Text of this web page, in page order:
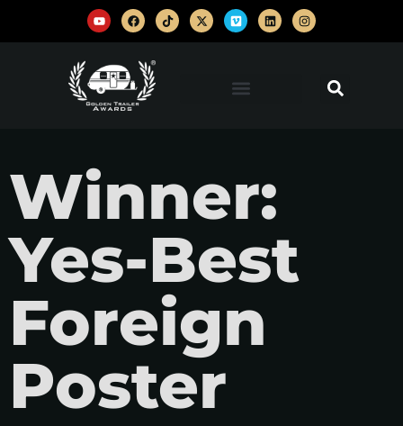
Winner:
Yes-Best
Foreign
Poster